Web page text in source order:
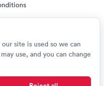
2026
site is used so we can
use, and you can change